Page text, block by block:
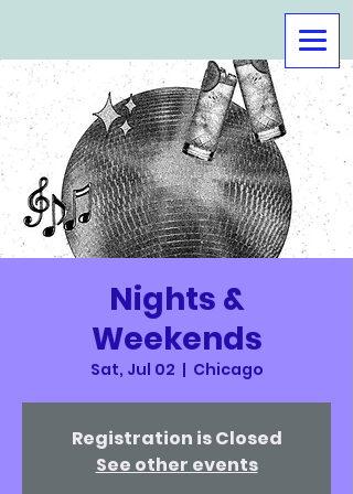
Nights &
Weekends
Sat, Jul 02
  |
Chicago
Registration is Closed
See other events